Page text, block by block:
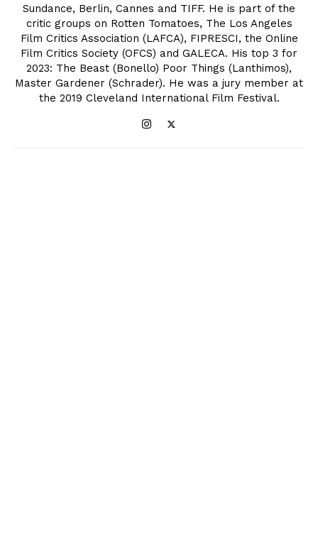
Sundance, Berlin, Cannes and TIFF. He is part of the
critic groups on Rotten Tomatoes, The Los Angeles
Film Critics Association (LAFCA), FIPRESCI, the Online
Film Critics Society (OFCS) and GALECA. His top 3 for
2023: The Beast (Bonello) Poor Things (Lanthimos),
Master Gardener (Schrader). He was a jury member at
the 2019 Cleveland International Film Festival.